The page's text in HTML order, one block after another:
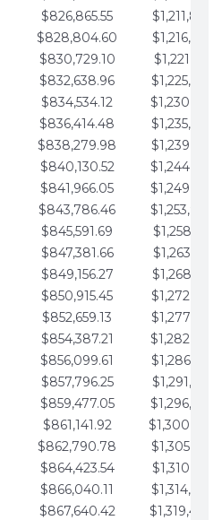
$826,865.55
$828,804.60
$830,729.10
$832,638.96
$834,534.12
$836,414.48
$838,279.98
$840,130.52
$841,966.05
$843,786.46
$845,591.69
$847,381.66
$849,156.27
$850,915.45
$852,659.13
$854,387.21
$856,099.61
$857,796.25
$859,477.05
$861,141.92
$862,790.78
$864,423.54
$866,040.11
$867,640.42